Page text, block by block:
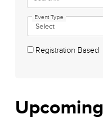
Event Type
Registration Based
Upcoming